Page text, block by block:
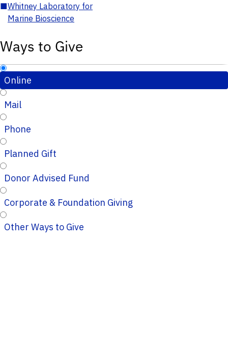
■Whitney Laboratory for
Marine Bioscience
Ways to Give
Online
Mail
Phone
Planned Gift
Donor Advised Fund
Corporate & Foundation Giving
Other Ways to Give